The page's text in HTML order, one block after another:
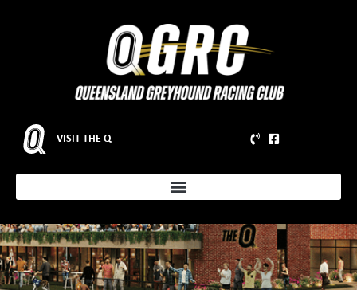
VISIT THE Q